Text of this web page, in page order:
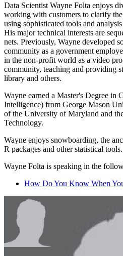
Data Scientist Wayne Folta enjoys
working with customers to clarify
using sophisticated tools and
His major technical interests are
nets. Previously, Wayne developed
community as a government
in the non-profit world as a video
community, teaching and providing
library and others.
Wayne earned a Master's Degree in
Intelligence) from George Mason
of the University of Maryland and
Technology.
Wayne enjoys snowboarding, the
R packages and other statistical tools.
Wayne Folta is speaking in the
How Do You Know When